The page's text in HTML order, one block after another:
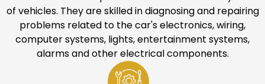
of vehicles. They are skilled in diagnosing and repairing
problems related to the car's electronics, wiring,
computer systems, lights, entertainment systems,
alarms and other electrical components.